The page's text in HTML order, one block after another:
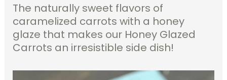
The naturally sweet flavors of
caramelized carrots with a honey
glaze that makes our Honey Glazed
Carrots an irresistible side dish!